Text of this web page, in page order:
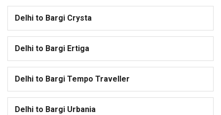
Delhi to Bargi Crysta
Delhi to Bargi Ertiga
Delhi to Bargi Tempo Traveller
Delhi to Bargi Urbania